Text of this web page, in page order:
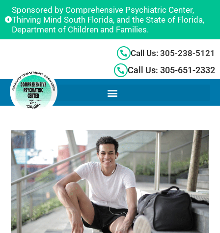
Sponsored by Comprehensive Psychiatric Center,
Thirving Mind South Florida, and the State of Florida,
Department of Children and Families.
Call Us: 305-238-5121
Call Us: 305-651-2332